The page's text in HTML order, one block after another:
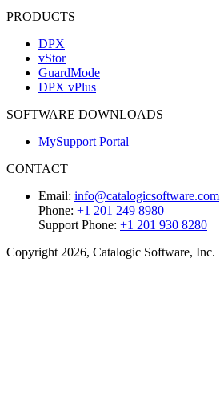
PRODUCTS
DPX
vStor
GuardMode
DPX vPlus
SOFTWARE DOWNLOADS
MySupport Portal
CONTACT
Email: info@catalogicsoftware.com
Phone: +1 201 249 8980
Support Phone: +1 201 930 8280
Copyright 2026, Catalogic Software, Inc.